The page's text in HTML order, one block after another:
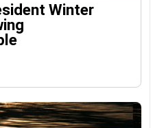
Winter